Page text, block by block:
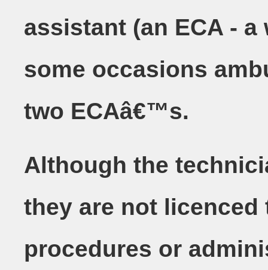
assistant (an ECA -
some occasions
two ECAâ€™s.
Although the
they are not
procedures or